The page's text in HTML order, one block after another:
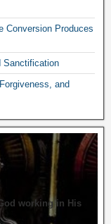
Conversion Produces
Sanctification
and
working in His